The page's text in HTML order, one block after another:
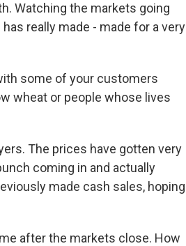
Watching the markets going
really made - made for a very
some of your customers
wheat or people whose lives
The prices have gotten very
coming in and actually
made cash sales, hoping
after the markets close. How